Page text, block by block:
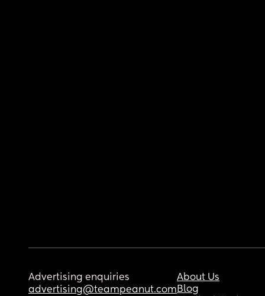
Advertising enquiries
advertising@teampeanut.com
About Us
Blog